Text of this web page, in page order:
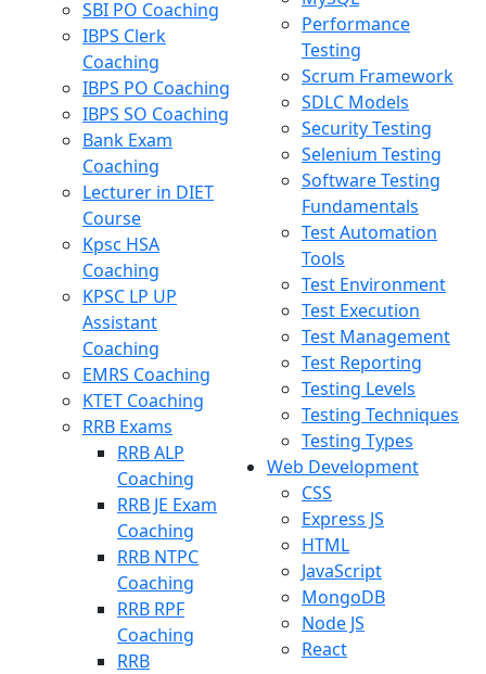
SBI PO Coaching
IBPS Clerk
Coaching
IBPS PO Coaching
IBPS SO Coaching
Bank Exam
Coaching
Lecturer in DIET
Course
Kpsc HSA
Coaching
KPSC LP UP
Assistant
Coaching
EMRS Coaching
KTET Coaching
RRB Exams
RRB ALP
Coaching
RRB JE Exam
Coaching
RRB NTPC
Coaching
RRB RPF
Coaching
RRB
Performance
Testing
Scrum Framework
SDLC Models
Security Testing
Selenium Testing
Software Testing
Fundamentals
Test Automation
Tools
Test Environment
Test Execution
Test Management
Test Reporting
Testing Levels
Testing Techniques
Testing Types
Web Development
CSS
Express JS
HTML
JavaScript
MongoDB
Node JS
React